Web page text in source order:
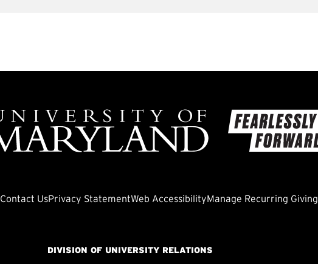
Contact UsPrivacy StatementWeb Accessibility Manage Recurring Giving
DIVISION OF UNIVERSITY RELATIONS